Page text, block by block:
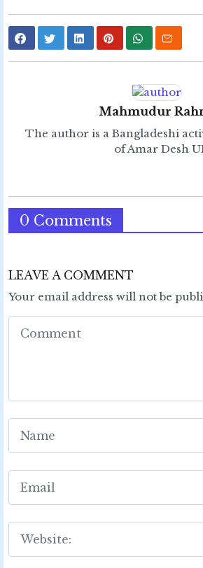
Mahmudur
The author is a Bangladeshi
of Amar Desh
0 Comments
LEAVE A COMMENT
Your email address will not be